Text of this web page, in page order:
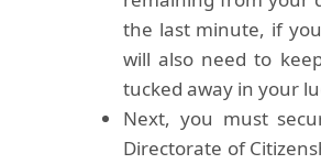
the last minute, if
will also need to
tucked away in your
Next, you must
Directorate of